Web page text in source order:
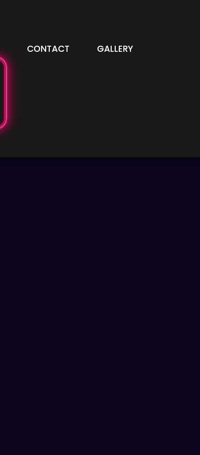
CONTACT GALLERY